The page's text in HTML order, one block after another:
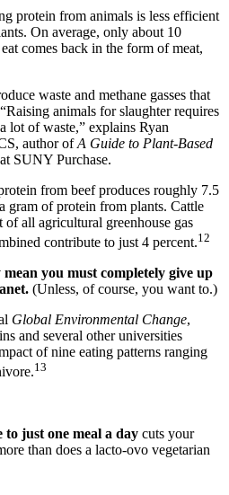
protein from animals is less efficient
On average, only about 10
comes back in the form of meat,
waste and methane gasses that
animals for slaughter requires
lot of waste,” explains Ryan
author ofA Guide to Plant-Based
SUNY Purchase.
from beef produces roughly 7.5
gram of protein from plants. Cattle
all agricultural greenhouse gas
contribute to just 4 percent.12
you must completely give up
(Unless, of course, you want to.)
Global Environmental Change,
and several other universities
of nine eating patterns ranging
13
just one meal a day cuts your
than does a lacto-ovo vegetarian